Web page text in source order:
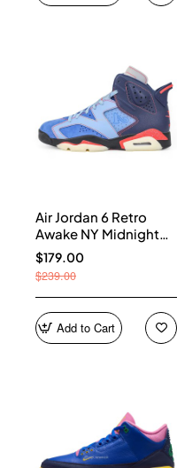
Air Jordan 6 Retro
Awake NY Midnight
Navy IQ5706-400
$179.00
$239.00
Add to Cart